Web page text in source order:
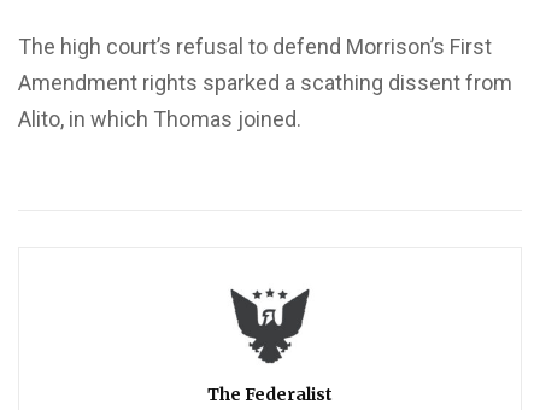
The high court’s refusal to defend Morrison’s First
Amendment rights sparked a scathing dissent from
Alito, in which Thomas joined.
The Federalist